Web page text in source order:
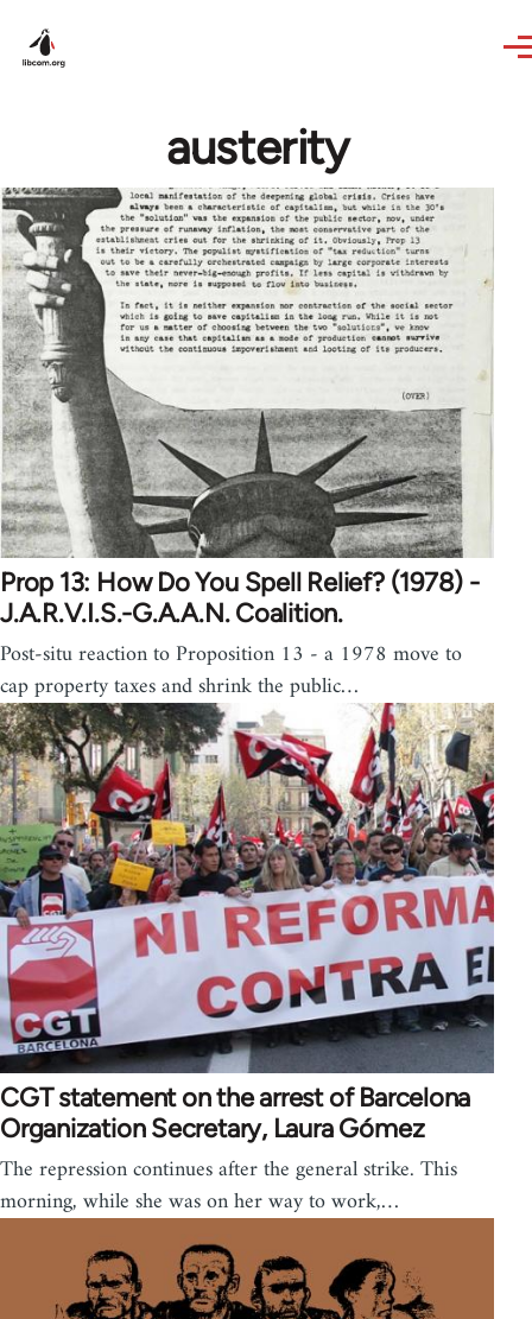
austerity
Prop 13: How Do You Spell Relief? (1978) -
J.A.R.V.I.S.-G.A.A.N. Coalition.
Post-situ reaction to Proposition 13 - a 1978 move to
cap property taxes and shrink the public…
CGT statement on the arrest of Barcelona
Organization Secretary, Laura Gómez
The repression continues after the general strike. This
morning, while she was on her way to work,…